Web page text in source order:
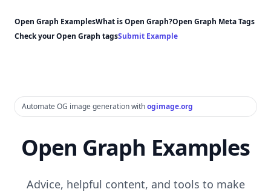
Open Graph ExamplesWhat is Open Graph?Open Graph Meta Tags
Check your Open Graph tagsSubmit Example
Automate OG image generation withogimage.org
Open Graph Examples
Advice, helpful content, and tools to make